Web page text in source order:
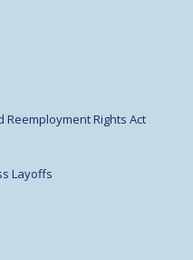
Rights Act
Layoffs